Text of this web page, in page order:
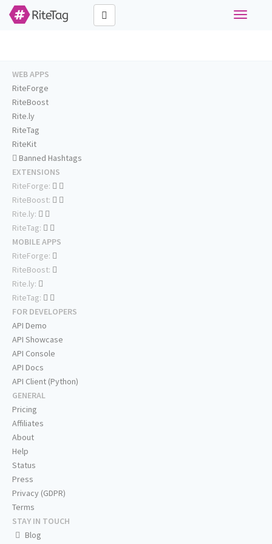
Toggle
WEB APPS
RiteForge
RiteBoost
Rite.ly
RiteTag
RiteKit
Banned Hashtags
EXTENSIONS
RiteForge:
RiteBoost:
Rite.ly:
RiteTag:
MOBILE APPS
RiteForge:
RiteBoost:
Rite.ly:
RiteTag:
FOR DEVELOPERS
API Demo
API Showcase
API Console
API Docs
API Client (Python)
GENERAL
Pricing
Affiliates
About
Help
Status
Press
Privacy (GDPR)
Terms
STAY IN TOUCH
Blog